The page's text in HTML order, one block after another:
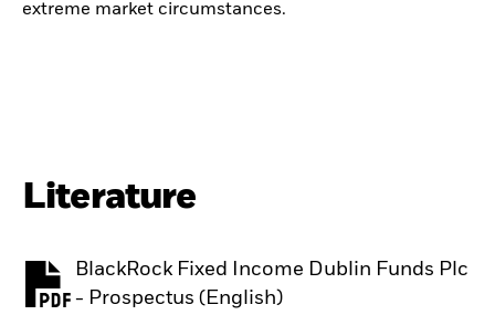
extreme market circumstances.
Literature
BlackRock Fixed Income Dublin Funds Plc
- Prospectus (English)
PDF, opens in a new tab